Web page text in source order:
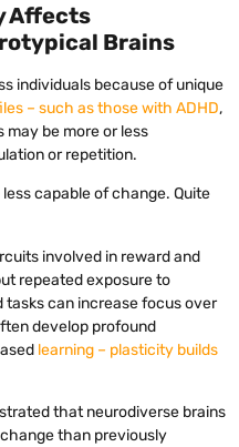
Affects
Brains
individuals because of unique
– such as those with ADHD,
may be more or less
or repetition.
capable of change. Quite
involved in reward and
repeated exposure to
can increase focus over
develop profound
learning – plasticity builds
that neurodiverse brains
than previously